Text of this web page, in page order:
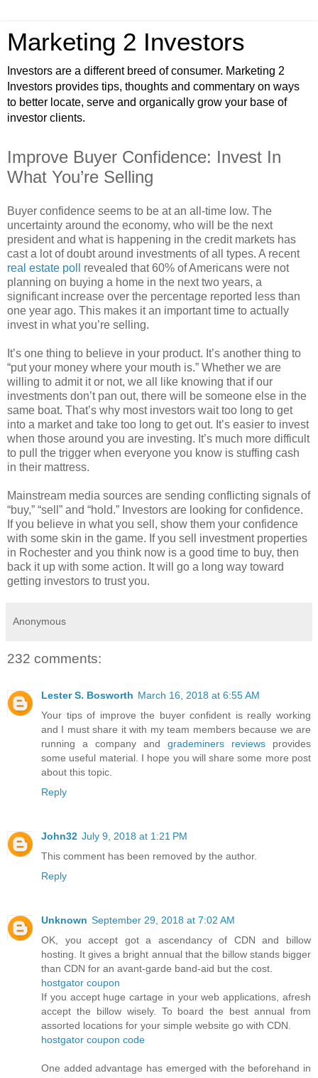
Marketing 2 Investors
Investors are a different breed of consumer. Marketing 2
Investors provides tips, thoughts and commentary on ways
to better locate, serve and organically grow your base of
investor clients.
Improve Buyer Confidence: Invest In
What You’re Selling
Buyer confidence seems to be at an all-time low. The
uncertainty around the economy, who will be the next
president and what is happening in the credit markets has
cast a lot of doubt around investments of all types. A recent
real estate poll
revealed that 60% of Americans were not
planning on buying a home in the next two years, a
significant increase over the percentage reported less than
one year ago. This makes it an important time to actually
invest in what you’re selling.
It’s one thing to believe in your product. It’s another thing to
“put your money where your mouth is.” Whether we are
willing to admit it or not, we all like knowing that if our
investments don’t pan out, there will be someone else in the
same boat. That’s why most investors wait too long to get
into a market and take too long to get out. It’s easier to invest
when those around you are investing. It’s much more difficult
to pull the trigger when everyone you know is stuffing cash
in their mattress.
Mainstream media sources are sending conflicting signals of
“buy,” “sell” and “hold.” Investors are looking for confidence.
If you believe in what you sell, show them your confidence
with some skin in the game. If you sell investment properties
in Rochester and you think now is a good time to buy, then
back it up with some action. It will go a long way toward
getting investors to trust you.
Anonymous
232 comments:
Lester S. Bosworth March 16, 2018 at 6:55 AM
Your tips of improve the buyer confident is really working
and I must share it with my team members because we are
running a company and grademiners reviews provides
some useful material. I hope you will share some more post
about this topic.
Reply
John32 July 9, 2018 at 1:21 PM
This comment has been removed by the author.
Reply
Unknown September 29, 2018 at 7:02 AM
OK, you accept got a ascendancy of CDN and billow
hosting. It gives a bright annual that the billow stands bigger
than CDN for an avant-garde band-aid but the cost.
hostgator coupon
If you accept huge cartage in your web applications, afresh
accept the billow wisely. To board the best annual from
assorted locations for your simple website go with CDN.
hostgator coupon code
One added advantage has emerged with the beforehand in